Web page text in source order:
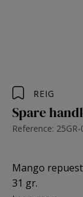
REIG
Spare
Reference: 25GR-
Mango
31 gr.